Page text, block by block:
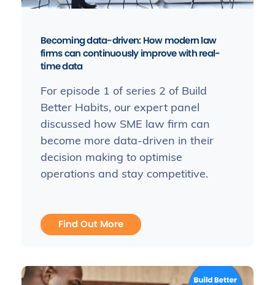
Becoming data-driven: How modern law
firms can continuously improve with real-
time data
For episode 1 of series 2 of Build
Better Habits, our expert panel
discussed how SME law firm can
become more data-driven in their
decision making to optimise
operations and stay competitive.
Find Out More